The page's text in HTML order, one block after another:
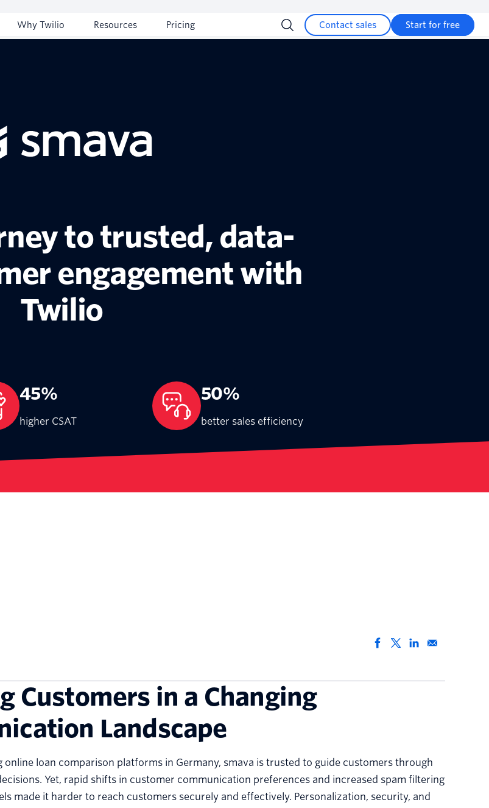
Why Twilio Resources Pricing Contact sales Start for free
to trusted, data-
engagement with
Twilio
45%
higher CSAT
50%
better sales efficiency
Customers in a Changing
Landscape
online loan comparison platforms in Germany, smava is trusted to guide customers through
Yet, rapid shifts in customer communication preferences and increased spam filtering
made it harder to reach customers securely and effectively. Personalization, security, and